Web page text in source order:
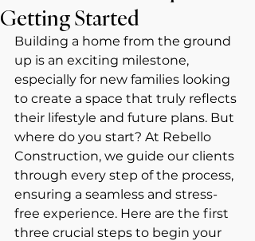
Getting Started
Building a home from the ground
up is an exciting milestone,
especially for new families looking
to create a space that truly reflects
their lifestyle and future plans. But
where do you start? At Rebello
Construction, we guide our clients
through every step of the process,
ensuring a seamless and stress-
free experience. Here are the first
three crucial steps to begin your